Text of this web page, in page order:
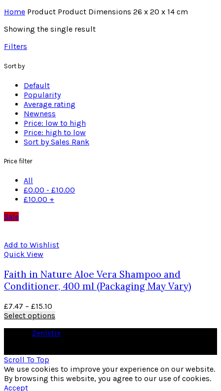
Home Product Product Dimensions 26 x 20 x 14 cm
Showing the single result
Filters
Sort by
Default
Popularity
Average rating
Newness
Price: low to high
Price: high to low
Sort by Sales Rank
Price filter
All
£0.00 - £10.00
£10.00 +
Sale
Add to Wishlist
Quick View
Faith in Nature Aloe Vera Shampoo and
Conditioner, 400 ml (Packaging May Vary)
£7.47 – £15.10
Select options
Zenletix
Scroll To Top
We use cookies to improve your experience on our website.
By browsing this website, you agree to our use of cookies.
Accept